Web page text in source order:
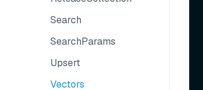
Search
SearchParams
Upsert
Vectors